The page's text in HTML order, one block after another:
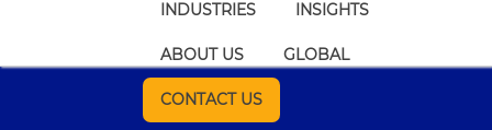
INDUSTRIES INSIGHTS
ABOUT US GLOBAL
CONTACT US